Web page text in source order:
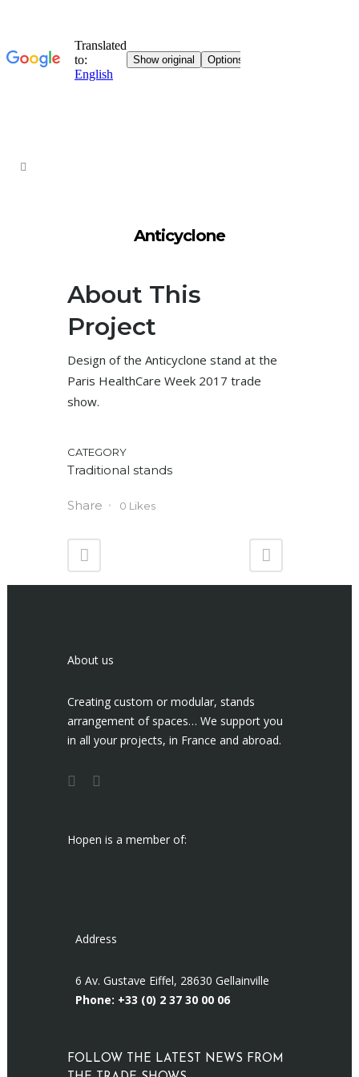
Anticyclone
About This
Project
Design of the Anticyclone stand at the
Paris HealthCare Week 2017 trade
show.
CATEGORY
Traditional stands
Share 0 Likes
About us
Creating custom or modular, stands
arrangement of spaces… We support you
in all your projects, in France and abroad.
Hopen is a member of:
Address
6 Av. Gustave Eiffel, 28630 Gellainville
Phone: +33 (0) 2 37 30 00 06
FOLLOW THE LATEST NEWS FROM